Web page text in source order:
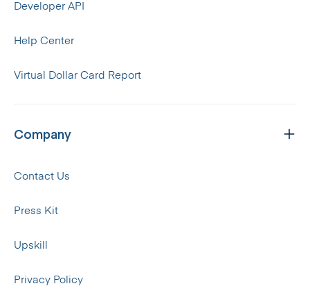
Developer API
Help Center
Virtual Dollar Card Report
Company
Contact Us
Press Kit
Upskill
Privacy Policy